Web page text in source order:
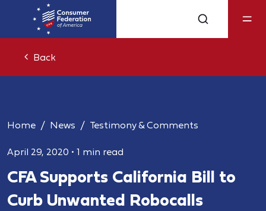
Back
Home News Testimony & Comments
April 29, 2020 • 1 min read
CFA Supports California Bill to
Curb Unwanted Robocalls